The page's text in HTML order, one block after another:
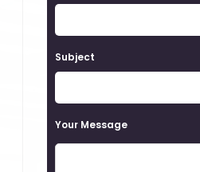
a
v
Subject
Your Message